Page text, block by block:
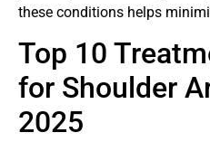
these conditions helps
Top 10
for Shoulder
2025